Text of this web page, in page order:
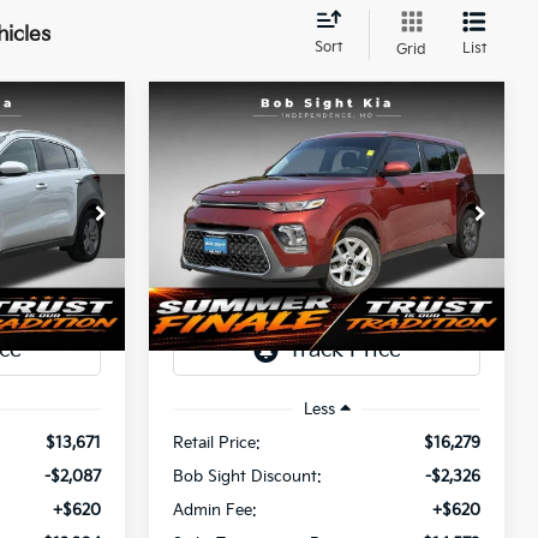
Sort Grid List
437460A
Ext. Int.
SIGHT
PRICE
$13,671
-$2,087
+$620
2022 Kia SoulS
Price Drop
Bob Sight Independence Kia
VIN:KNDJ23AU2N7818037Stock: 1343356A
95,185 mi Ext. Int.
BUY FINANCE
$2,326
SAVINGS
$14,573
SIGHT
TRANSPARENT
PRICE
Less
Retail Price:
$16,279
Bob Sight Discount:
-$2,326
Admin Fee:
+$620
Compare Vehicle